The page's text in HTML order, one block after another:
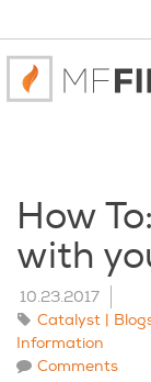
How
with
10.23.2017
Catalyst |
Information
Comments